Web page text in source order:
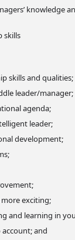
knowledge
skills
skills and qualities;
leader/manager;
agenda;
leader;
development;
exciting;
and learning in
and